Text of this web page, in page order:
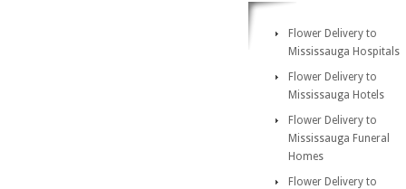
Flower Delivery to
Mississauga Hospitals
Flower Delivery to
Mississauga Hotels
Flower Delivery to
Mississauga Funeral
Homes
Flower Delivery to